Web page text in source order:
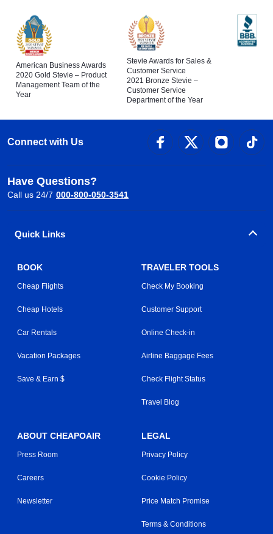
American Business Awards
2020 Gold Stevie – Product
Management Team of the
Year
Stevie Awards for Sales &
Customer Service
2021 Bronze Stevie –
Customer Service
Department of the Year
Connect with Us
Have Questions?
Call us 24/7 000-800-050-3541
Quick Links
BOOK
Cheap Flights
Cheap Hotels
Car Rentals
Vacation Packages
Save & Earn $
TRAVELER TOOLS
Check My Booking
Customer Support
Online Check-in
Airline Baggage Fees
Check Flight Status
Travel Blog
ABOUT CHEAPOAIR
Press Room
Careers
Newsletter
LEGAL
Privacy Policy
Cookie Policy
Price Match Promise
Terms & Conditions